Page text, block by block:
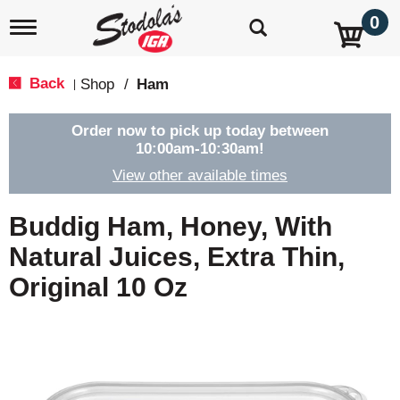
T
e
g
a
t
i
o
n
0
Back Shop / Ham
Order now to pick up today between
10:00am-10:30am!
View other available times
Buddig Ham, Honey, With
Natural Juices, Extra Thin,
Original 10 Oz